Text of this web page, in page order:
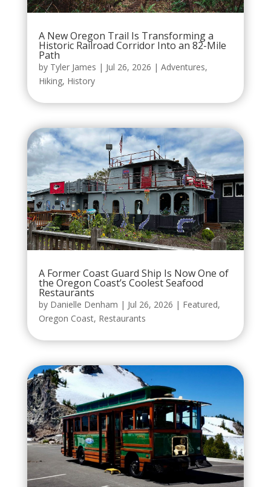
A New Oregon Trail Is Transforming a
Historic Railroad Corridor Into an 82-Mile
Path
by Tyler James | Jul 26, 2026 | Adventures,
Hiking, History
A Former Coast Guard Ship Is Now One of
the Oregon Coast’s Coolest Seafood
Restaurants
by Danielle Denham | Jul 26, 2026 | Featured,
Oregon Coast, Restaurants